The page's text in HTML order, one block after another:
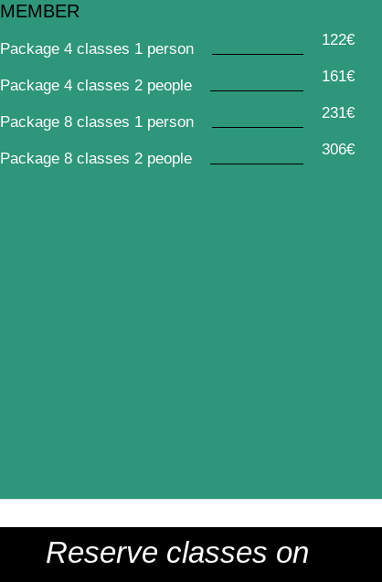
MEMBER
Package 4 classes 1 person
122€
Package 4 classes 2 people
161€
Package 8 classes 1 person
231€
Package 8 classes 2 people
306€
Reserve classes on